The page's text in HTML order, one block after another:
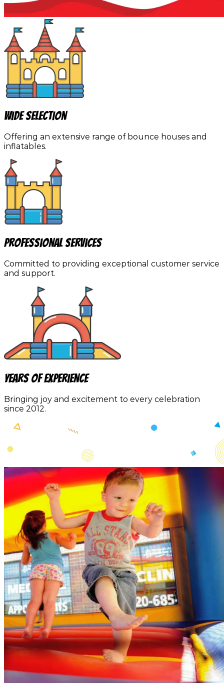
Wide Selection
Offering an extensive range of bounce houses and
inflatables.
Professional Services
Committed to providing exceptional customer service
and support.
Years of Experience
Bringing joy and excitement to every celebration
since 2012.